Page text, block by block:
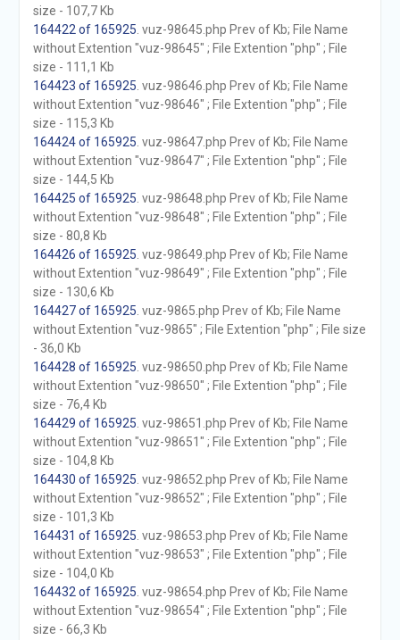
size - 107,7 Kb
164422 of 165925 . vuz-98645.php Prev of Kb; File Name
without Extention "vuz-98645" ; File Extention "php" ; File
size - 111,1 Kb
164423 of 165925 . vuz-98646.php Prev of Kb; File Name
without Extention "vuz-98646" ; File Extention "php" ; File
size - 115,3 Kb
164424 of 165925 . vuz-98647.php Prev of Kb; File Name
without Extention "vuz-98647" ; File Extention "php" ; File
size - 144,5 Kb
164425 of 165925 . vuz-98648.php Prev of Kb; File Name
without Extention "vuz-98648" ; File Extention "php" ; File
size - 80,8 Kb
164426 of 165925 . vuz-98649.php Prev of Kb; File Name
without Extention "vuz-98649" ; File Extention "php" ; File
size - 130,6 Kb
164427 of 165925 . vuz-9865.php Prev of Kb; File Name
without Extention "vuz-9865" ; File Extention "php" ; File size
- 36,0 Kb
164428 of 165925 . vuz-98650.php Prev of Kb; File Name
without Extention "vuz-98650" ; File Extention "php" ; File
size - 76,4 Kb
164429 of 165925 . vuz-98651.php Prev of Kb; File Name
without Extention "vuz-98651" ; File Extention "php" ; File
size - 104,8 Kb
164430 of 165925 . vuz-98652.php Prev of Kb; File Name
without Extention "vuz-98652" ; File Extention "php" ; File
size - 101,3 Kb
164431 of 165925 . vuz-98653.php Prev of Kb; File Name
without Extention "vuz-98653" ; File Extention "php" ; File
size - 104,0 Kb
164432 of 165925 . vuz-98654.php Prev of Kb; File Name
without Extention "vuz-98654" ; File Extention "php" ; File
size - 66,3 Kb